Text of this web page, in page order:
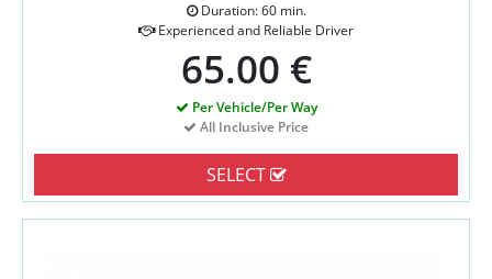
Duration: 60 min.
Experienced and Reliable Driver
65.00 €
Per Vehicle/Per Way
All Inclusive Price
SELECT